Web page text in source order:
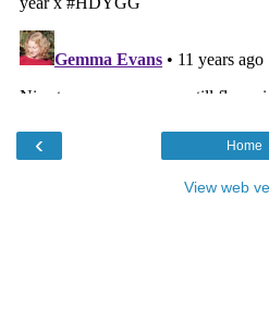
‹ Home
View web